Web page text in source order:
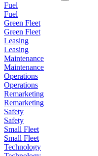
Fuel
Fuel
Green Fleet
Green Fleet
Leasing
Leasing
Maintenance
Maintenance
Operations
Operations
Remarketing
Remarketing
Safety
Safety
Small Fleet
Small Fleet
Technology